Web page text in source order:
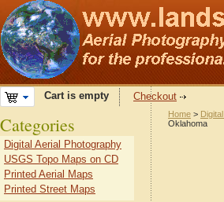
Cart is empty Checkout
Home >
Oklahoma
Categories
Digital Aerial Photography
USGS Topo Maps on CD
Printed Aerial Maps
Printed Street Maps